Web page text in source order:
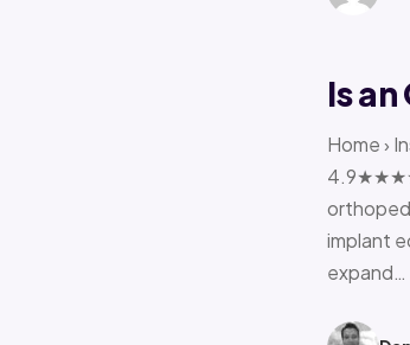
Is
Home ›
implant
expand…